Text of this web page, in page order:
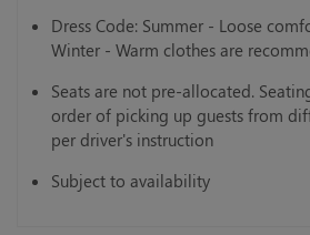
Dress Code: Summer - Loose
Winter - Warm clothes are
Seats are not pre-allocated.
order of picking up guests from
per driver's instruction
Subject to availability